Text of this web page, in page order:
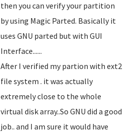
then you can verify your partition
by using Magic Parted. Basically it
uses GNU parted but with GUI
Interface......
After I verified my partion with ext2
file system . it was actually
extremely close to the whole
virtual disk array..So GNU did a good
job.. and I am sure it would have